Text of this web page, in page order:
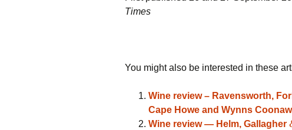
Times
You might also be interested in these
Wine review – Ravensworth,
Cape Howe and Wynns
Wine review — Helm, Gallagher